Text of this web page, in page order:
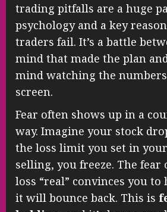
trading pitfalls are a huge
psychology and a key
traders fail. It’s a battle
mind that made the plan
mind watching the
screen.
Fear often shows up in a
way. Imagine your stock
the loss limit you set in
selling, you freeze. The fear
loss “real” convinces you
it will bounce back. This is